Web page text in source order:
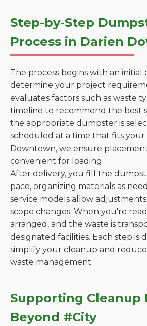
Step-by-Step
Process in Darien
The process begins with an
determine your project
evaluates factors such as waste
timeline to recommend the best
the appropriate dumpster is
scheduled at a time that fits your
Downtown, we ensure
convenient for loading.
After delivery, you fill the
pace, organizing materials as
service models allow
scope changes. When you're
arranged, and the waste is
designated facilities. Each step is
simplify your cleanup and
waste management.
Supporting Cleanup
Beyond #City